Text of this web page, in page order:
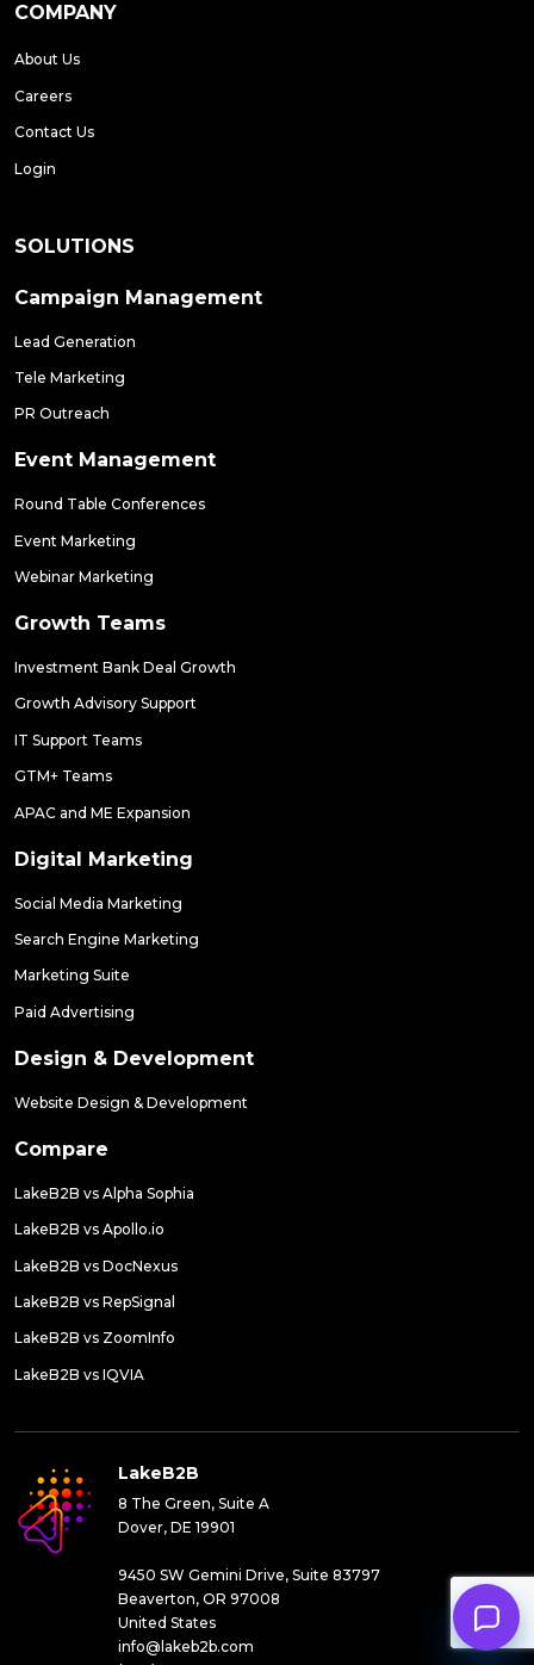
COMPANY
About Us
Careers
Contact Us
Login
SOLUTIONS
Campaign Management
Lead Generation
Tele Marketing
PR Outreach
Event Management
Round Table Conferences
Event Marketing
Webinar Marketing
Growth Teams
Investment Bank Deal Growth
Growth Advisory Support
IT Support Teams
GTM+ Teams
APAC and ME Expansion
Digital Marketing
Social Media Marketing
Search Engine Marketing
Marketing Suite
Paid Advertising
Design & Development
Website Design & Development
Compare
LakeB2B vs Alpha Sophia
LakeB2B vs Apollo.io
LakeB2B vs DocNexus
LakeB2B vs RepSignal
LakeB2B vs ZoomInfo
LakeB2B vs IQVIA
LakeB2B
8 The Green, Suite A
Dover, DE 19901
9450 SW Gemini Drive, Suite 83797
Beaverton, OR 97008
United States
info@lakeb2b.com